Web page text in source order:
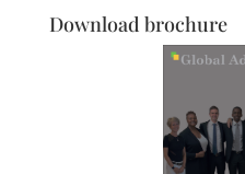
Download brochure